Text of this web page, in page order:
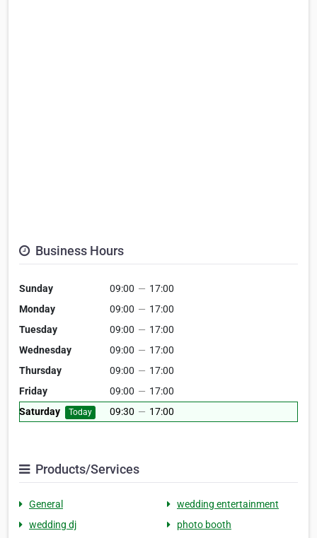
Business Hours
Sunday 09:00 — 17:00
Monday
09:00 — 17:00
Tuesday
09:00 — 17:00
Wednesday
09:00 — 17:00
Thursday
09:00 — 17:00
Friday
09:00 — 17:00
Saturday
Today 09:30 — 17:00
Products/Services
General
wedding entertainment
wedding dj
photo booth